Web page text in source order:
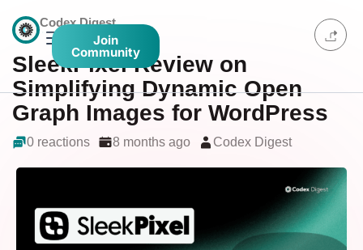
Join
Community
Codex Digest
SleekPixel Review on
Simplifying Dynamic Open
Graph Images for WordPress
0 reactions 8 months ago Codex Digest